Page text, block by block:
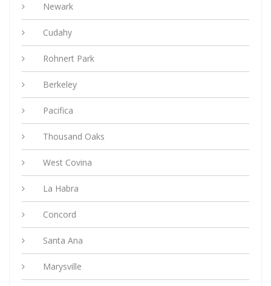
Newark
Cudahy
Rohnert Park
Berkeley
Pacifica
Thousand Oaks
West Covina
La Habra
Concord
Santa Ana
Marysville